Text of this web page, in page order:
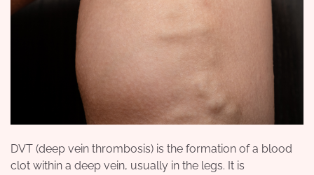
DVT (deep vein thrombosis) is the formation of a blood
clot within a deep vein, usually in the legs. It is